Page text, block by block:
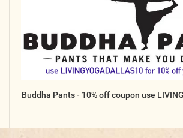
Buddha Pants - 10% off coupon use